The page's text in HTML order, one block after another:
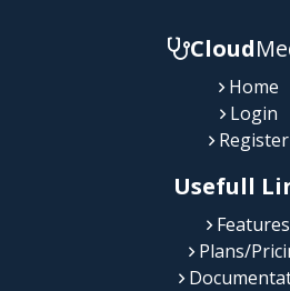
Cloud
Home
Login
Register
Usefull
Features
Plans/